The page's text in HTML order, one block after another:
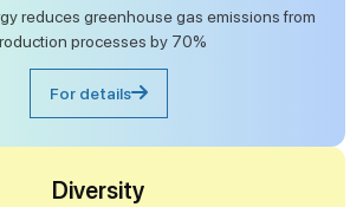
reduces greenhouse gas emissions from
processes by 70%
For details
Diversity